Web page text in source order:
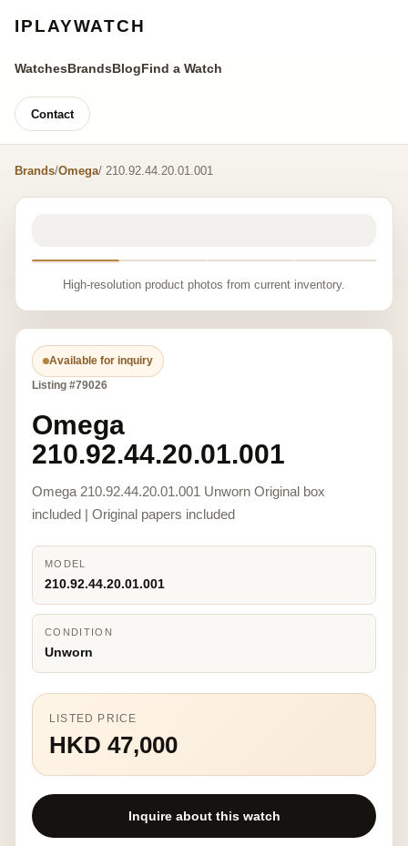
IPLAYWATCH
WatchesBrandsBlogFind a Watch
Contact
Brands/Omega/ 210.92.44.20.01.001
High-resolution product photos from current inventory.
Available for inquiry
Listing #79026
Omega
210.92.44.20.01.001
Omega 210.92.44.20.01.001 Unworn Original box
included | Original papers included
MODEL
210.92.44.20.01.001
CONDITION
Unworn
LISTED PRICE
HKD 47,000
Inquire about this watch